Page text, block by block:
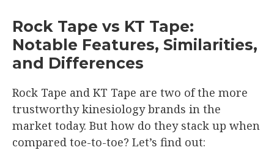
Rock Tape vs KT Tape:
Notable Features, Similarities,
and Differences
Rock Tape and KT Tape are two of the more
trustworthy kinesiology brands in the
market today. But how do they stack up when
compared toe-to-toe? Let’s find out: